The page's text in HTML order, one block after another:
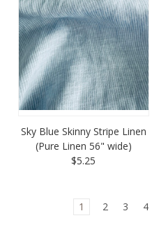
Sky Blue Skinny Stripe Linen
(Pure Linen 56" wide)
$5.25
1 2 3 4